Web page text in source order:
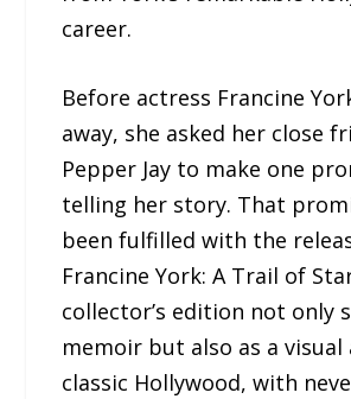
career.
Before actress Francine
away, she asked her close
Pepper Jay to make one
telling her story. That
been fulfilled with the
Francine York: A Trail of
collector’s edition not only
memoir but also as a visual
classic Hollywood, with